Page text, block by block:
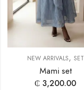
NEW ARRIVALS, SET
Mami set
₵ 3,200.00